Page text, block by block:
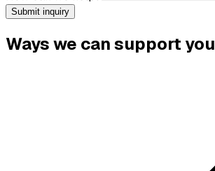
Submit inquiry
Ways we can support you